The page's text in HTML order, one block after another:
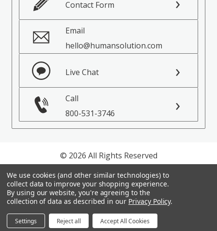
Contact Form
Email
hello@humansolution.com
Live Chat
Call
800-531-3746
© 2026 All Rights Reserved
Privacy Policy
Terms of Service
We use cookies (and other similar technologies) to
collect data to improve your shopping experience.
By using our website, you're agreeing to the
collection of data as described in our Privacy Policy.
Settings Reject all Accept All Cookies